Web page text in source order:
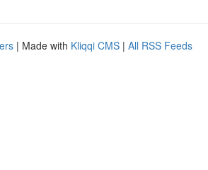
| Made with Kliqqi CMS | All RSS Feeds